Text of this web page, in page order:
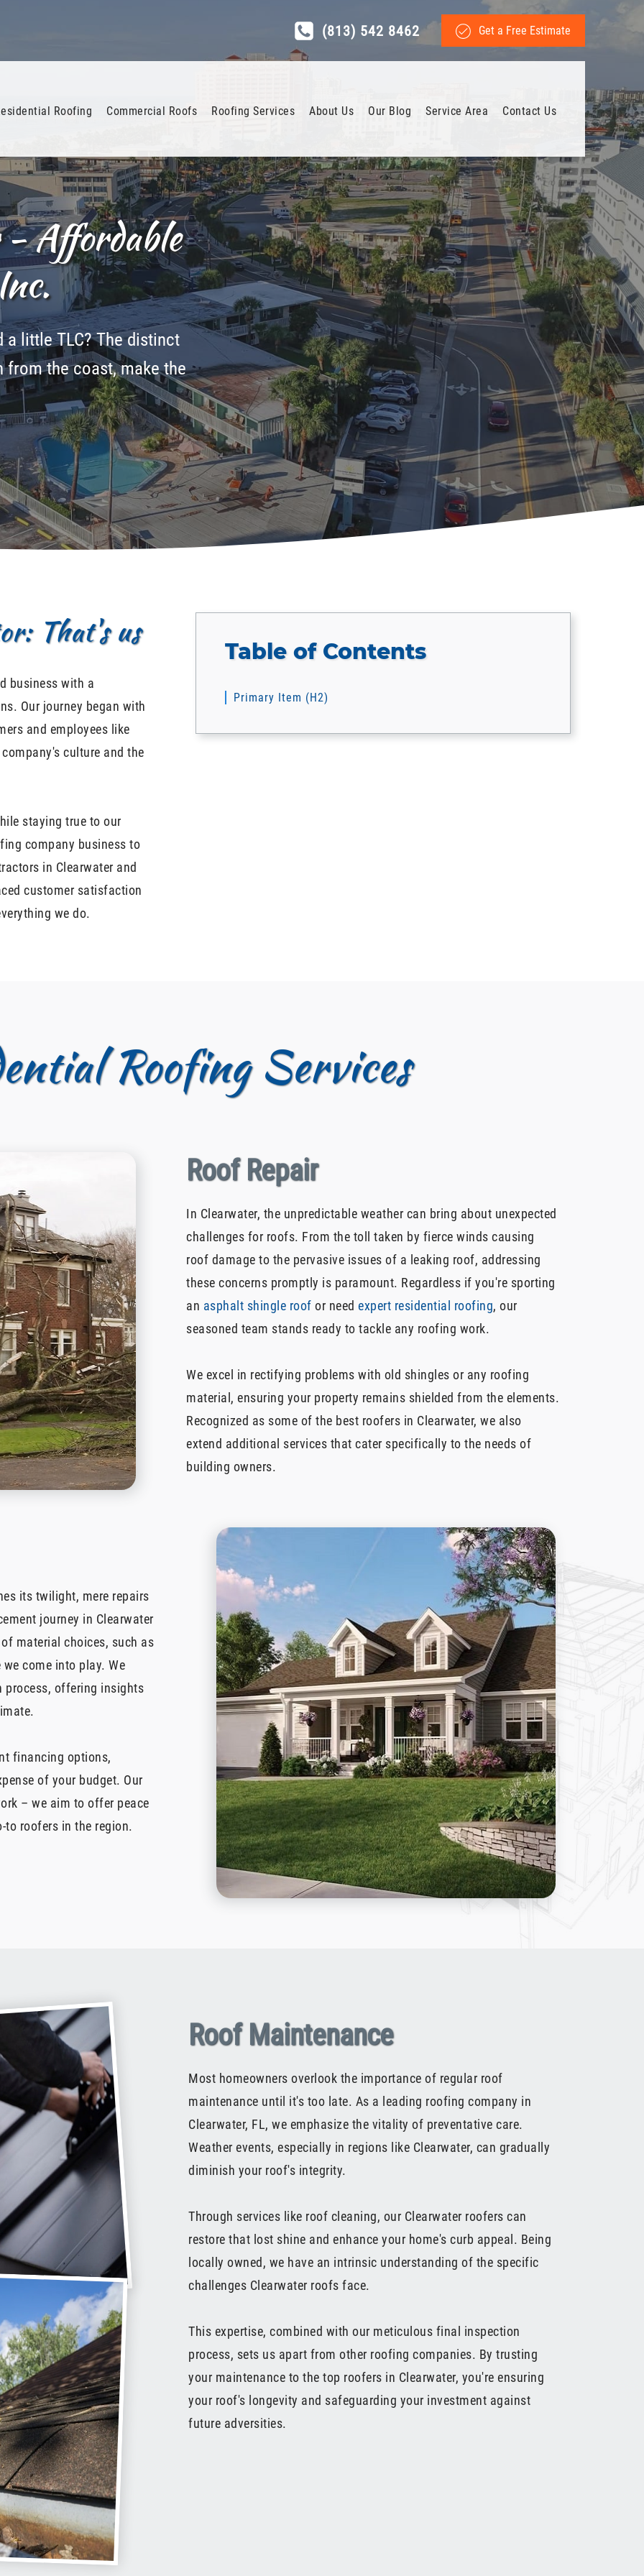
(813) 542 8462 Get a Free Estimate
Roofing Commercial Roofs Roofing Services About Us Our Blog Service Area Contact Us
Affordable
a little TLC? The distinct
the coast, make the
That's us
business with a
Our journey began with
and employees like
culture and the
staying true to our
company business to
in Clearwater and
customer satisfaction
we do.
Table of Contents
Primary Item (H2)
Roofing Services
Roof Repair
In Clearwater, the unpredictable weather can bring about unexpected
challenges for roofs. From the toll taken by fierce winds causing
roof damage to the pervasive issues of a leaking roof, addressing
these concerns promptly is paramount. Regardless if you're sporting
an asphalt shingle roof or needexpert residential roofing, our
seasoned team stands ready to tackle any roofing work.
We excel in rectifying problems with old shingles or any roofing
material, ensuring your property remains shielded from the elements.
Recognized as some of the best roofers in Clearwater, we also
extend additional services that cater specifically to the needs of
building owners.
its twilight, mere repairs
journey in Clearwater
material choices, such as
come into play. We
process, offering insights
financing options,
of your budget. Our
– we aim to offer peace
to roofers in the region.
Roof Maintenance
Most homeowners overlook the importance of regular roof
maintenance until it's too late. As a leading roofing company in
Clearwater, FL, we emphasize the vitality of preventative care.
Weather events, especially in regions like Clearwater, can gradually
diminish your roof's integrity.
Through services like roof cleaning, our Clearwater roofers can
restore that lost shine and enhance your home's curb appeal. Being
locally owned, we have an intrinsic understanding of the specific
challenges Clearwater roofs face.
This expertise, combined with our meticulous final inspection
process, sets us apart from other roofing companies. By trusting
your maintenance to the top roofers in Clearwater, you're ensuring
your roof's longevity and safeguarding your investment against
future adversities.